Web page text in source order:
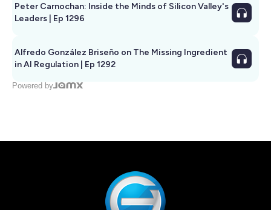
Peter Carnochan: Inside the Minds of Silicon Valley's
Leaders | Ep 1296
Alfredo González Briseño on The Missing Ingredient
in AI Regulation | Ep 1292
Powered by